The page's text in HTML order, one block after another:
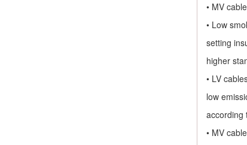
• MV
• Low
setting
higher
• LV
low
according
• MV